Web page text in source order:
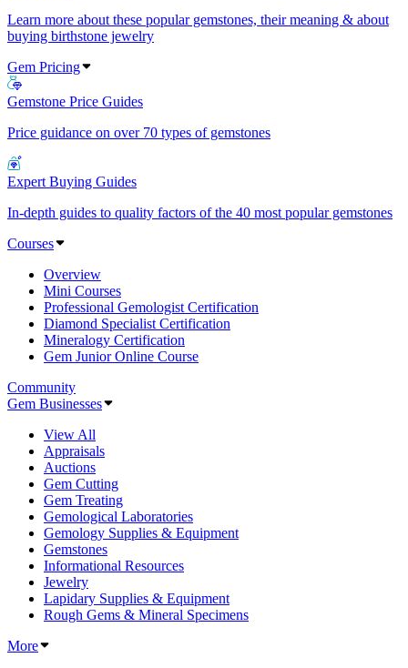
Learn more about these popular gemstones, their meaning & about
buying birthstone jewelry
Gem Pricing
Gemstone Price Guides
Price guidance on over 70 types of gemstones
Expert Buying Guides
In-depth guides to quality factors of the 40 most popular gemstones
Courses
Overview
Mini Courses
Professional Gemologist Certification
Diamond Specialist Certification
Mineralogy Certification
Gem Junior Online Course
Community
Gem Businesses
View All
Appraisals
Auctions
Gem Cutting
Gem Treating
Gemological Laboratories
Gemology Supplies & Equipment
Gemstones
Informational Resources
Jewelry
Lapidary Supplies & Equipment
Rough Gems & Mineral Specimens
More